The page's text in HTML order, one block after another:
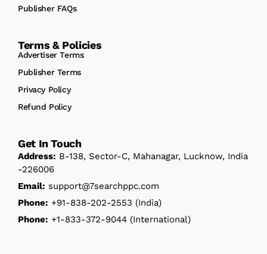
Publisher FAQs
Terms & Policies
Advertiser Terms
Publisher Terms
Privacy Policy
Refund Policy
Get In Touch
Address: B-138, Sector-C, Mahanagar, Lucknow, India
-226006
Email: support@7searchppc.com
Phone: +91-838-202-2553 (India)
Phone: +1-833-372-9044 (International)